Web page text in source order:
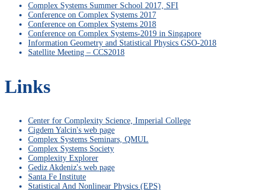
Complex Systems Summer School 2017, SFI
Conference on Complex Systems 2017
Conference on Complex Systems 2018
Conference on Complex Systems-2019 in Singapore
Information Geometry and Statistical Physics GSO-2018
Satellite Meeting – CCS2018
Links
Center for Complexity Science, Imperial College
Cigdem Yalcin's web page
Complex Systems Seminars, QMUL
Complex Systems Society
Complexity Explorer
Gediz Akdeniz's web page
Santa Fe Institute
Statistical And Nonlinear Physics (EPS)